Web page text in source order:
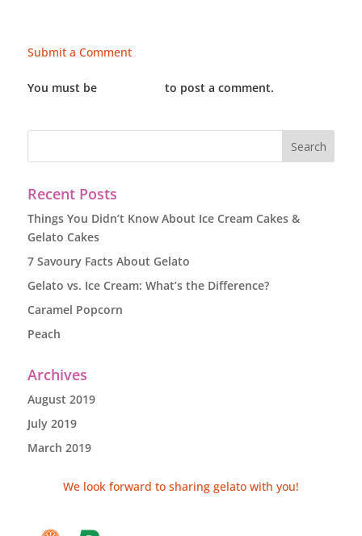
Submit a Comment
You must be to post a comment.
Recent Posts
Things You Didn’t Know About Ice Cream Cakes &
Gelato Cakes
7 Savoury Facts About Gelato
Gelato vs. Ice Cream: What’s the Difference?
Caramel Popcorn
Peach
Archives
August 2019
July 2019
March 2019
We look forward to sharing gelato with you!